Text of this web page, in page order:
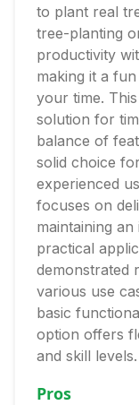
to plant real
tree-planting
productivity
making it a
your time.
solution for
balance of
solid choice
experienced
focuses on
maintaining
practical
demonstrated
various use
basic
option offers
and skill levels.
Pros